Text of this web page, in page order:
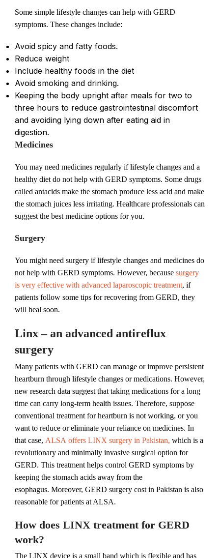
Some simple lifestyle changes can help with GERD
symptoms. These changes include:
Avoid spicy and fatty foods.
Reduce weight
Include healthy foods in the diet
Avoid smoking and drinking.
Keeping the body upright after meals for two to
three hours to reduce gastrointestinal discomfort
and avoiding lying down after eating aid in
digestion.
Medicines
You may need medicines regularly if lifestyle changes and a
healthy diet do not help with GERD symptoms. Some drugs
called antacids make the stomach produce less acid and make
the stomach juices less irritating. Healthcare professionals can
suggest the best medicine options for you.
Surgery
You might need surgery if lifestyle changes and medicines do
not help with GERD symptoms. However, because surgery
is very effective with advanced laparoscopic treatment, if
patients follow some tips for recovering from GERD, they
will heal soon.
Linx – an advanced antireflux
surgery
Many patients with GERD can manage or improve persistent
heartburn through lifestyle changes or medications. However,
new research data suggest that taking medications for a long
time can carry long-term health issues. Therefore, suppose
conventional treatment for heartburn is not working, or you
want to reduce or eliminate your reliance on medicines. In
that case, ALSA offers LINX surgery in Pakistan, which is a
revolutionary and minimally invasive surgical option for
GERD. This treatment helps control GERD symptoms by
keeping the stomach acids away from the
esophagus. Moreover, GERD surgery cost in Pakistan is also
reasonable for patients at ALSA.
How does LINX treatment for GERD
work?
The LINX device is a small band which is flexible and has